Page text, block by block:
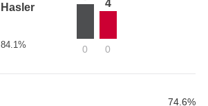
Hasler
84.1% 0
4
0
74.6%